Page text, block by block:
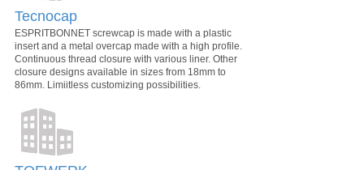
Tecnocap
ESPRITBONNET screwcap is made with a plastic
insert and a metal overcap made with a high profile.
Continuous thread closure with various liner. Other
closure designs available in sizes from 18mm to
86mm. Limiitless customizing possibilities.